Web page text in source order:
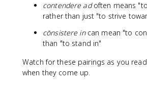
contendere adoften means
rather than just "to strive
cōnsistere incan mean "to
than "to stand in"
Watch for these pairings as you
when they come up.